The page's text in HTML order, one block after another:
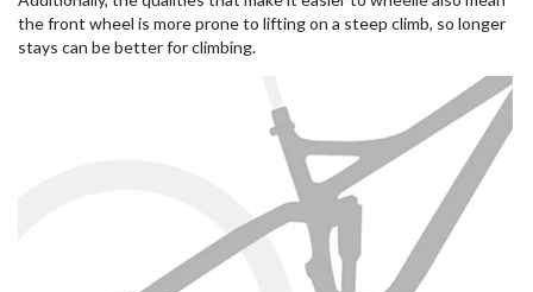
the front wheel is more prone to lifting on a steep climb, so longer
stays can be better for climbing.